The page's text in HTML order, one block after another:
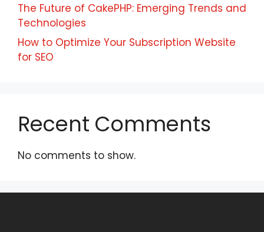
The Future of CakePHP: Emerging Trends and
Technologies
How to Optimize Your Subscription Website
for SEO
Recent Comments
No comments to show.